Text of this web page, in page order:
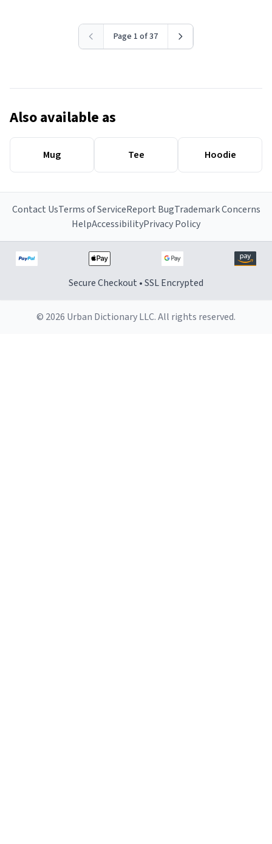
Page 1 of 37
Also available as
Mug Tee Hoodie
Contact UsTerms of ServiceReport BugTrademark Concerns
HelpAccessibilityPrivacy Policy
Secure Checkout • SSL Encrypted
© 2026 Urban Dictionary LLC. All rights reserved.